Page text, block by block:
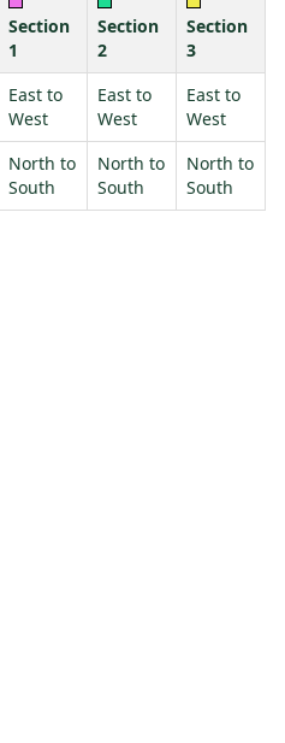
Section
1
Section
2
Section
3
East to
West
East to
West
East to
West
North to
South
North to
South
North to
South